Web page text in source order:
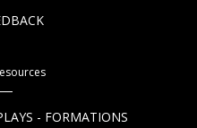
- FORMATIONS